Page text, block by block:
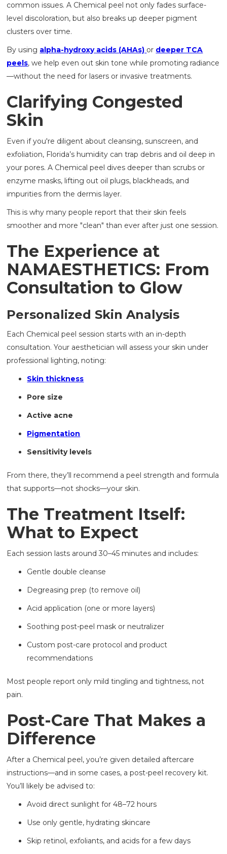
common issues. A Chemical peel not only fades surface-
level discoloration, but also breaks up deeper pigment
clusters over time.
By using alpha-hydroxy acids (AHAs) or deeper TCA
peels, we help even out skin tone while promoting radiance
—without the need for lasers or invasive treatments.
Clarifying Congested
Skin
Even if you're diligent about cleansing, sunscreen, and
exfoliation, Florida’s humidity can trap debris and oil deep in
your pores. A Chemical peel dives deeper than scrubs or
enzyme masks, lifting out oil plugs, blackheads, and
impurities from the dermis layer.
This is why many people report that their skin feels
smoother and more "clean" than ever after just one session.
The Experience at
NAMAESTHETICS: From
Consultation to Glow
Personalized Skin Analysis
Each Chemical peel session starts with an in-depth
consultation. Your aesthetician will assess your skin under
professional lighting, noting:
Skin thickness
Pore size
Active acne
Pigmentation
Sensitivity levels
From there, they’ll recommend a peel strength and formula
that supports—not shocks—your skin.
The Treatment Itself:
What to Expect
Each session lasts around 30–45 minutes and includes:
Gentle double cleanse
Degreasing prep (to remove oil)
Acid application (one or more layers)
Soothing post-peel mask or neutralizer
Custom post-care protocol and product
recommendations
Most people report only mild tingling and tightness, not
pain.
Post-Care That Makes a
Difference
After a Chemical peel, you’re given detailed aftercare
instructions—and in some cases, a post-peel recovery kit.
You’ll likely be advised to:
Avoid direct sunlight for 48–72 hours
Use only gentle, hydrating skincare
Skip retinol, exfoliants, and acids for a few days